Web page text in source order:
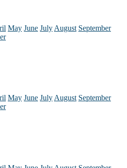
May June July August September
May June July August September